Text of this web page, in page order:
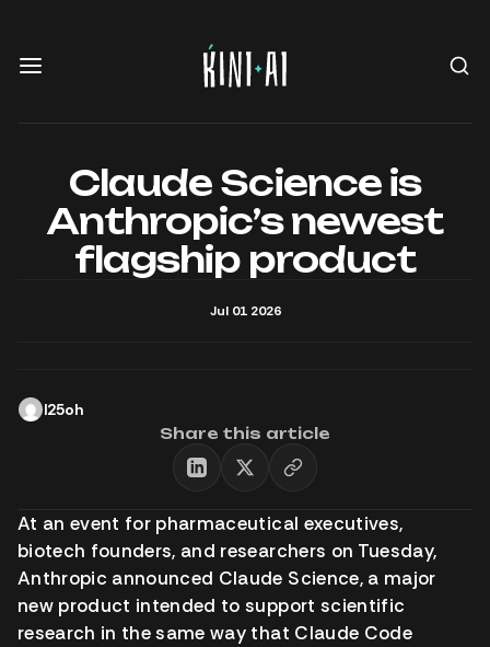
Claude Science is
Anthropic’s newest
flagship product
Jul 01 2026
l25oh
Share this article
At an event for pharmaceutical executives,
biotech founders, and researchers on Tuesday,
Anthropic announced Claude Science, a major
new product intended to support scientific
research in the same way that Claude Code